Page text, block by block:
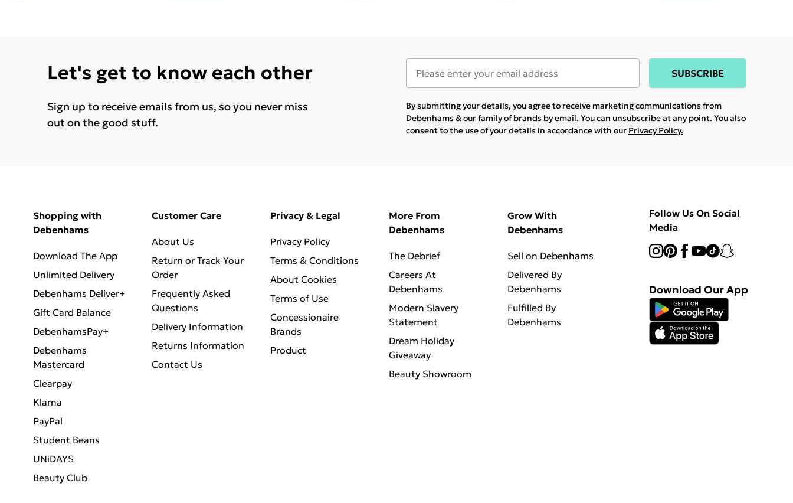
Let's get to know each other
Sign up to receive emails from us, so you never miss
out on the good stuff.
SUBSCRIBE
By submitting your details, you agree to receive marketing communications from
Debenhams & ourfamily of brands by email. You can unsubscribe at any point. You also
consent to the use of your details in accordance with our Privacy Policy.
Shopping with
Debenhams
Download The App
Unlimited Delivery
Debenhams Deliver+
Gift Card Balance
DebenhamsPay+
Debenhams
Mastercard
Clearpay
Klarna
PayPal
Student Beans
UNiDAYS
Beauty Club
Customer Care
About Us
Return or Track Your
Order
Frequently Asked
Questions
Delivery Information
Returns Information
Contact Us
Privacy & Legal
Privacy Policy
Terms & Conditions
About Cookies
Terms of Use
Concessionaire
Brands
Product
More From
Debenhams
The Debrief
Careers At
Debenhams
Modern Slavery
Statement
Dream Holiday
Giveaway
Beauty Showroom
Grow With
Debenhams
Sell on Debenhams
Delivered By
Debenhams
Fulfilled By
Debenhams
Follow Us On Social
Media
Download Our App